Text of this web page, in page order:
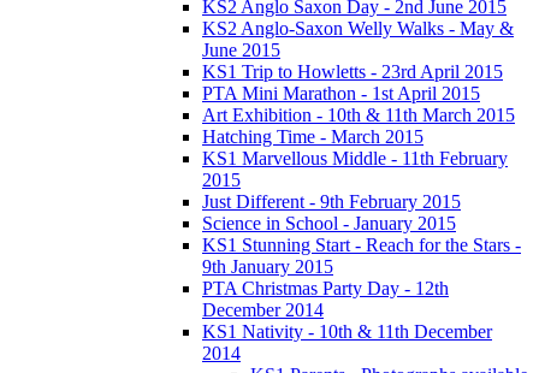
KS2 Anglo Saxon Day - 2nd June 2015
KS2 Anglo-Saxon Welly Walks - May &
June 2015
KS1 Trip to Howletts - 23rd April 2015
PTA Mini Marathon - 1st April 2015
Art Exhibition - 10th & 11th March 2015
Hatching Time - March 2015
KS1 Marvellous Middle - 11th February
2015
Just Different - 9th February 2015
Science in School - January 2015
KS1 Stunning Start - Reach for the Stars -
9th January 2015
PTA Christmas Party Day - 12th
December 2014
KS1 Nativity - 10th & 11th December
2014